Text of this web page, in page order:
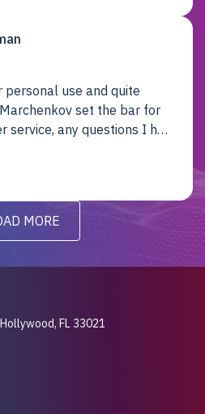
personal use and quite
set the bar for
service, any questions I had
matter! I will be back
MORE
FL 33021